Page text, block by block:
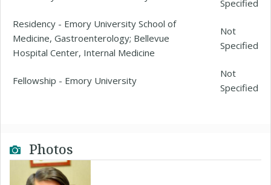
Specified
Residency - Emory University School of
Medicine, Gastroenterology; Bellevue
Hospital Center, Internal Medicine
Not
Specified
Fellowship - Emory University
Not
Specified
Photos